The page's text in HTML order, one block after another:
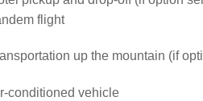
flight
up the mountain (if
conditioned vehicle